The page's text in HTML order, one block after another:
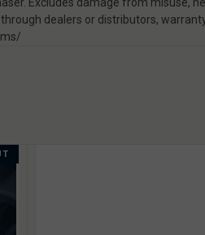
Excludes damage from misuse,
dealers or distributors,